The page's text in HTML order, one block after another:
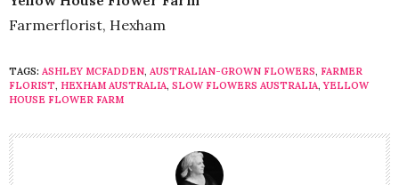
Farmerflorist, Hexham
TAGS: ASHLEY MCFADDEN, AUSTRALIAN-GROWN FLOWERS, FARMER
FLORIST, HEXHAM AUSTRALIA, SLOW FLOWERS AUSTRALIA,YELLOW
HOUSE FLOWER FARM